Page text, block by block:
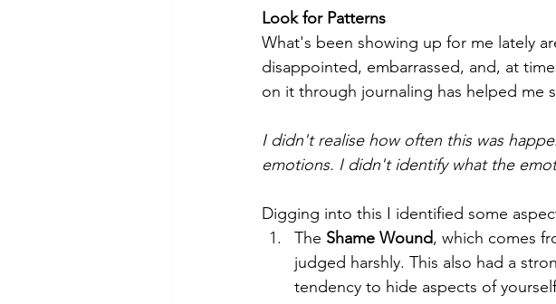
Look for Patterns
What's been showing up for me lately
disappointed, embarrassed, and, at
on it through journaling has helped me
I didn't realise how often this was
emotions. I didn't identify what the
Digging into this I identified some
The Shame Wound, which comes
judged harshly. This also had a
tendency to hide aspects of